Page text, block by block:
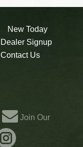
New Today
Dealer Signup
Contact Us
Join Our